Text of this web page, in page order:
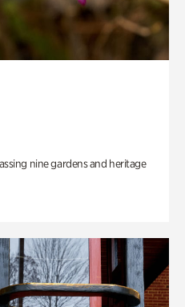
nine gardens and heritage